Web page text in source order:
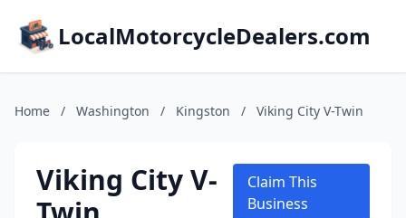
LocalMotorcycleDealers.com
Home / Washington / Kingston / Viking City V-Twin
Viking City V-
Claim This
Business